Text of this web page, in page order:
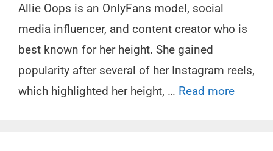
Allie Oops is an OnlyFans model, social
media influencer, and content creator who is
best known for her height. She gained
popularity after several of her Instagram reels,
which highlighted her height, … Read more